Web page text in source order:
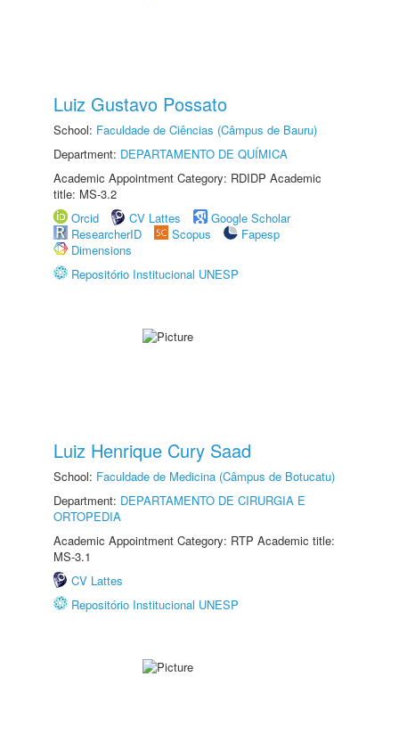
Luiz Gustavo Possato
School: Faculdade de Ciências (Câmpus de Bauru)
Department: DEPARTAMENTO DE QUÍMICA
Academic Appointment Category: RDIDP Academic
title: MS-3.2
Orcid
CV Lattes
Google Scholar
ResearcherID
Scopus
Fapesp
Dimensions
Repositório Institucional UNESP
Luiz Henrique Cury Saad
School: Faculdade de Medicina (Câmpus de Botucatu)
Department: DEPARTAMENTO DE CIRURGIA E
ORTOPEDIA
Academic Appointment Category: RTP Academic title:
MS-3.1
CV Lattes
Repositório Institucional UNESP